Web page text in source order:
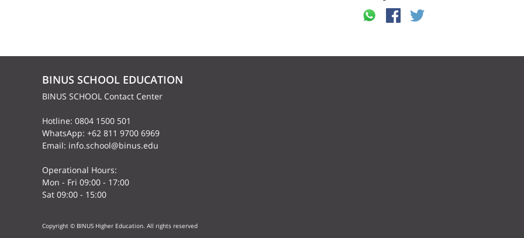
BINUS SCHOOL EDUCATION
BINUS SCHOOL Contact Center
Hotline: 0804 1500 501
WhatsApp: +62 811 9700 6969
Email: info.school@binus.edu
Operational Hours:
Mon - Fri 09:00 - 17:00
Sat 09:00 - 15:00
Copyright © BINUS Higher Education. All rights reserved